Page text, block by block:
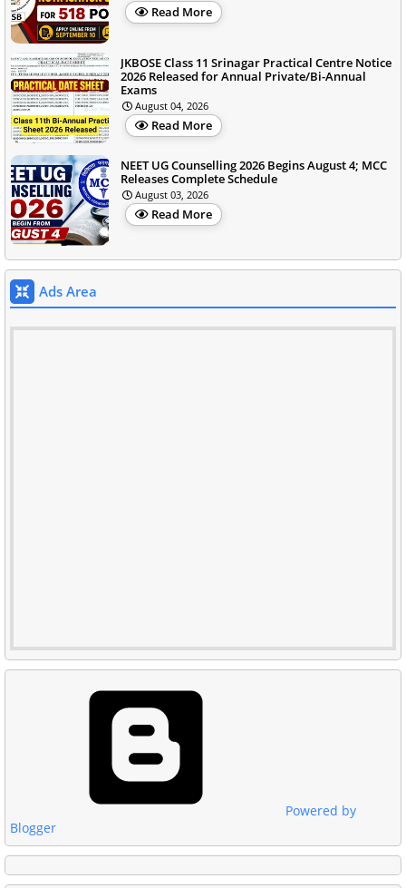
Read More
JKBOSE Class 11 Srinagar Practical Centre Notice
2026 Released for Annual Private/Bi-Annual
Exams
August 04, 2026
Read More
NEET UG Counselling 2026 Begins August 4; MCC
Releases Complete Schedule
August 03, 2026
Read More
Ads Area
Powered by
Blogger